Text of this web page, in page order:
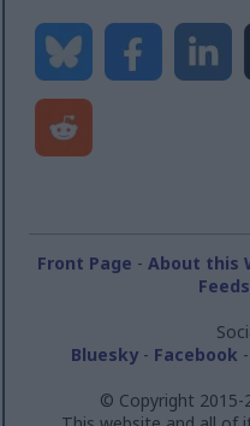
Front Page - About this
Feeds
Bluesky- Facebook -
© Copyright 2015-